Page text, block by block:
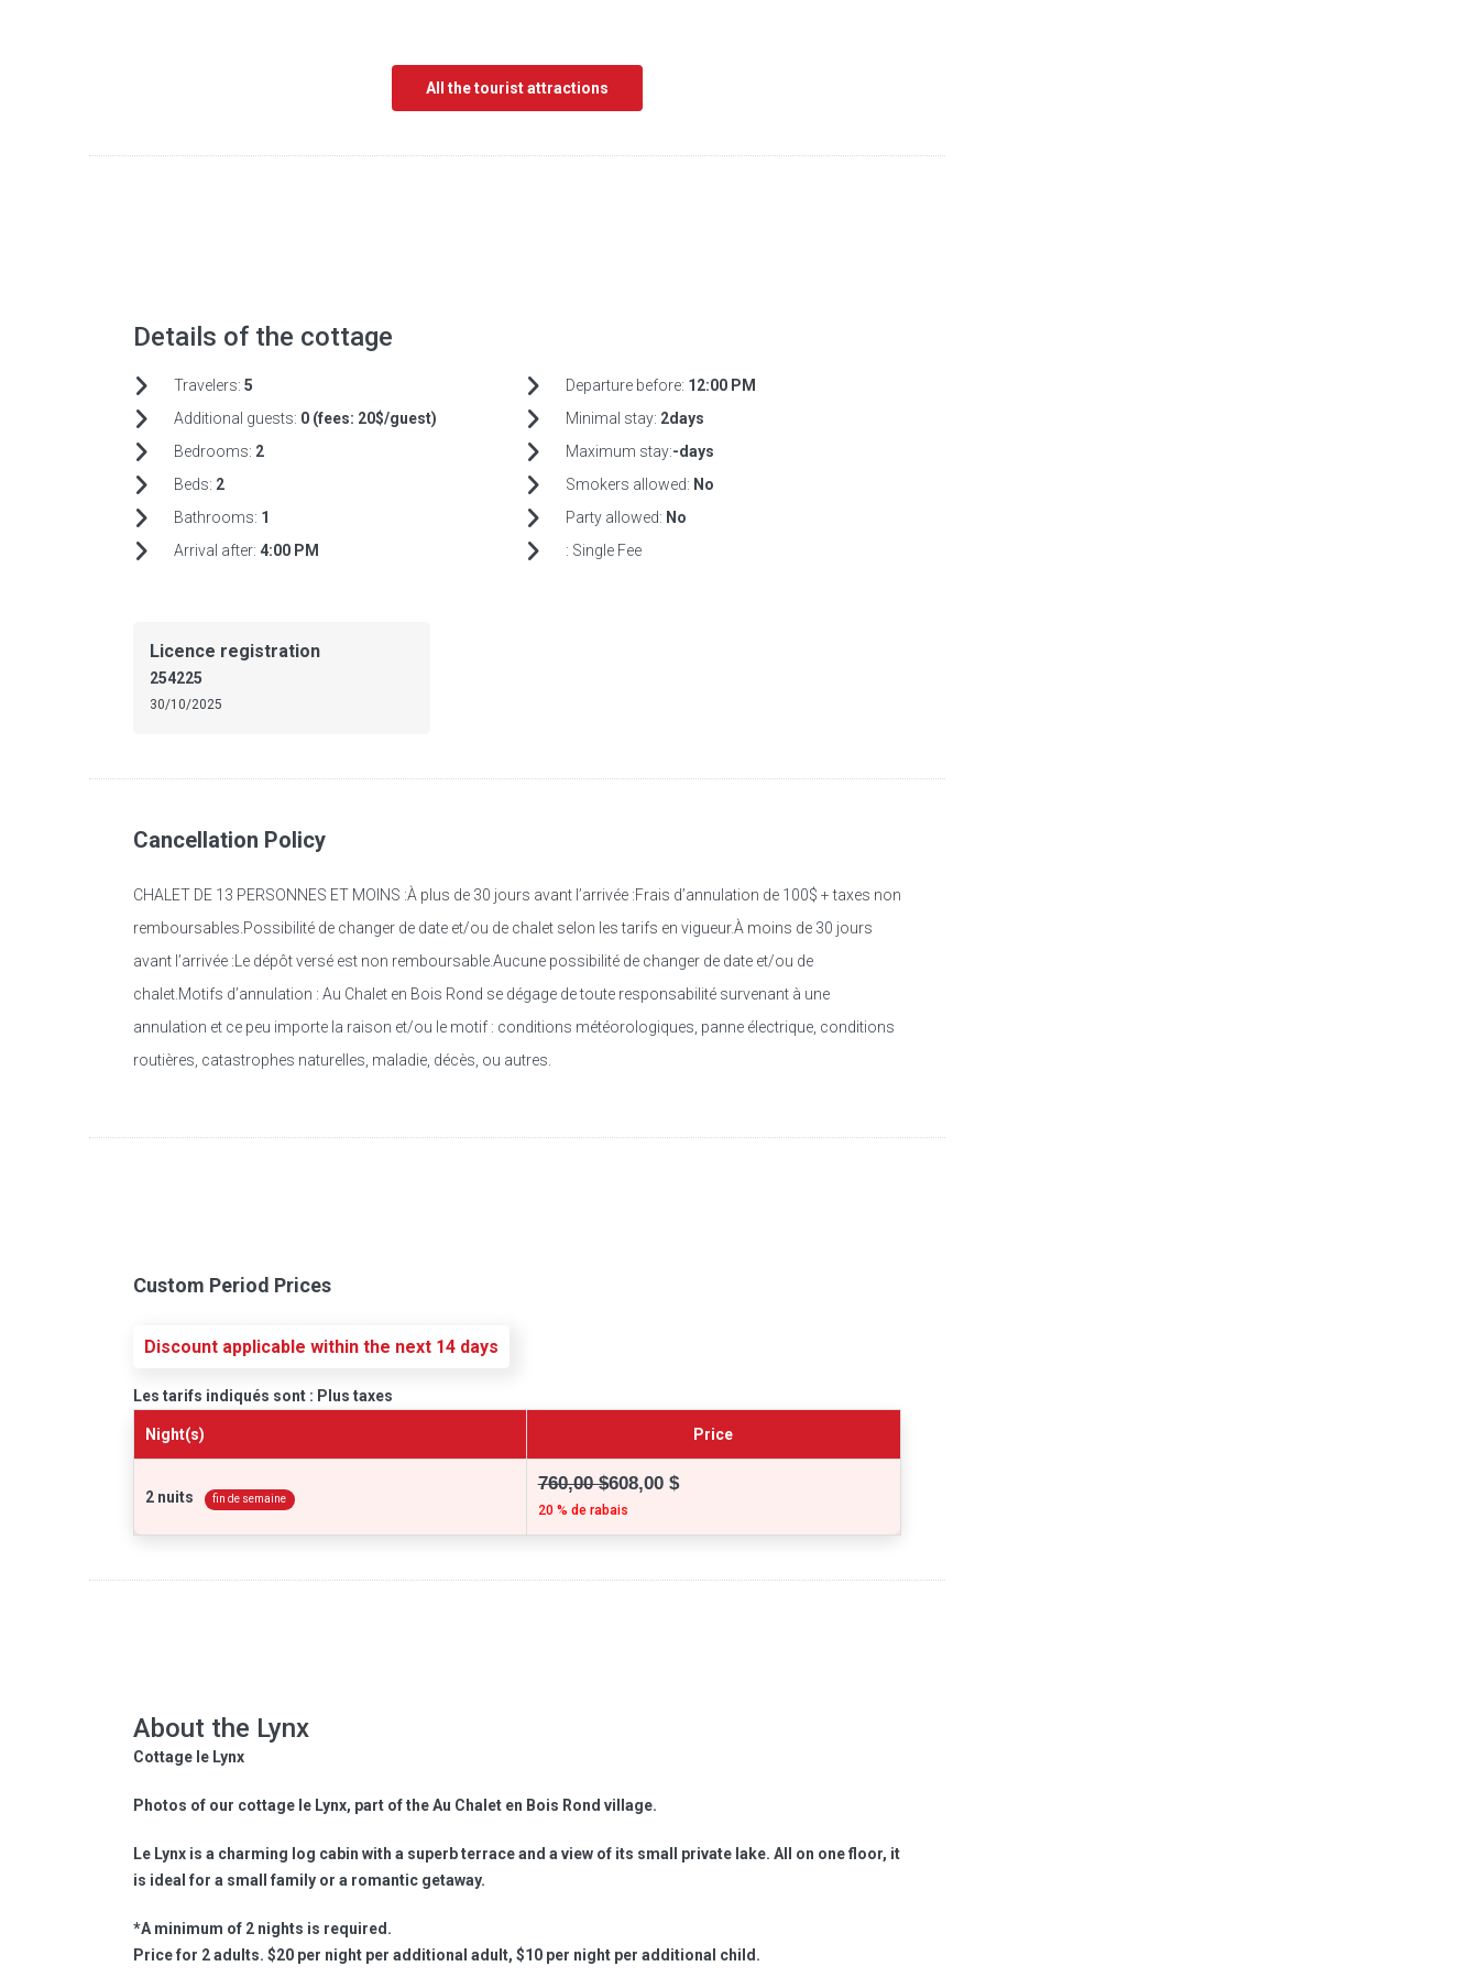
All the tourist attractions
Details of the cottage
Travelers: 5
Additional guests: 0 (fees: 20$/guest)
Bedrooms: 2
Beds: 2
Bathrooms: 1
Arrival after: 4:00 PM
Departure before: 12:00 PM
Minimal stay: 2days
Maximum stay:-days
Smokers allowed: No
Party allowed: No
: Single Fee
Licence registration
254225
30/10/2025
Cancellation Policy
CHALET DE 13 PERSONNES ET MOINS :À plus de 30 jours avant l’arrivée :Frais d’annulation de 100$ + taxes non
remboursables.Possibilité de changer de date et/ou de chalet selon les tarifs en vigueur.À moins de 30 jours
avant l’arrivée :Le dépôt versé est non remboursable.Aucune possibilité de changer de date et/ou de
chalet.Motifs d’annulation : Au Chalet en Bois Rond se dégage de toute responsabilité survenant à une
annulation et ce peu importe la raison et/ou le motif : conditions météorologiques, panne électrique, conditions
routières, catastrophes naturelles, maladie, décès, ou autres.
Custom Period Prices
Discount applicable within the next 14 days
Les tarifs indiqués sont : Plus taxes
Night(s) Price
2 nuits fin de semaine
760,00 $608,00 $
20 % de rabais
About the Lynx
Cottage le Lynx
Photos of our cottage le Lynx, part of the Au Chalet en Bois Rond village.
Le Lynx is a charming log cabin with a superb terrace and a view of its small private lake. All on one floor, it
is ideal for a small family or a romantic getaway.
*A minimum of 2 nights is required.
Price for 2 adults. $20 per night per additional adult, $10 per night per additional child.